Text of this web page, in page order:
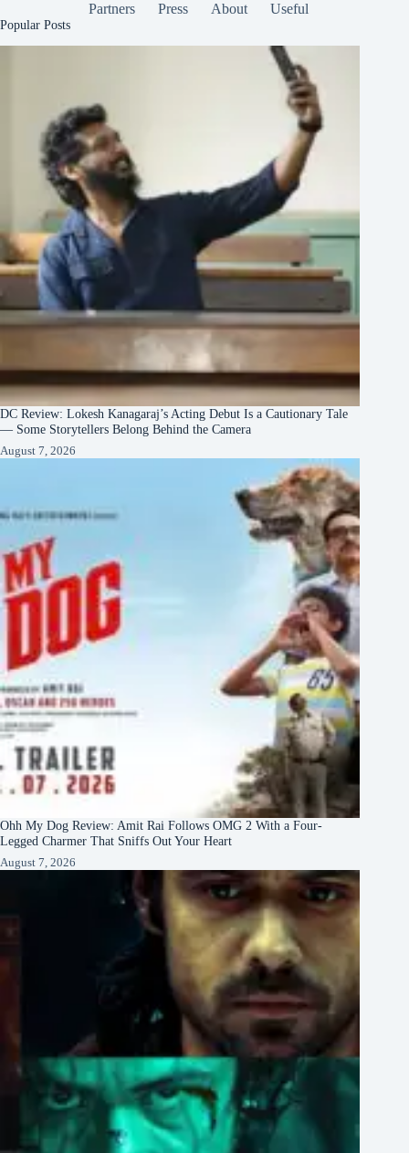
Partners Press About Useful
Popular Posts
DC Review: Lokesh Kanagaraj’s Acting Debut Is a Cautionary Tale
— Some Storytellers Belong Behind the Camera
August 7, 2026
Ohh My Dog Review: Amit Rai Follows OMG 2 With a Four-
Legged Charmer That Sniffs Out Your Heart
August 7, 2026